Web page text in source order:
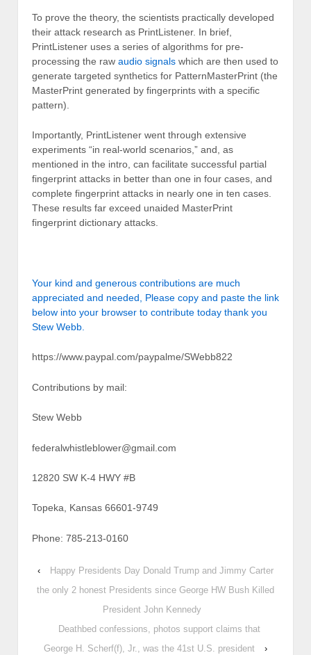
To prove the theory, the scientists practically developed
their attack research as PrintListener. In brief,
PrintListener uses a series of algorithms for pre-
processing the raw audio signals which are then used to
generate targeted synthetics for PatternMasterPrint (the
MasterPrint generated by fingerprints with a specific
pattern).
Importantly, PrintListener went through extensive
experiments “in real-world scenarios,” and, as
mentioned in the intro, can facilitate successful partial
fingerprint attacks in better than one in four cases, and
complete fingerprint attacks in nearly one in ten cases.
These results far exceed unaided MasterPrint
fingerprint dictionary attacks.
Your kind and generous contributions are much
appreciated and needed, Please copy and paste the link
below into your browser to contribute today thank you
Stew Webb.
https://www.paypal.com/paypalme/SWebb822
Contributions by mail:
Stew Webb
federalwhistleblower@gmail.com
12820 SW K-4 HWY #B
Topeka, Kansas 66601-9749
Phone: 785-213-0160
‹
Happy Presidents Day Donald Trump and Jimmy Carter
the only 2 honest Presidents since George HW Bush Killed
President John Kennedy
Deathbed confessions, photos support claims that
George H. Scherf(f), Jr., was the 41st U.S. president
›